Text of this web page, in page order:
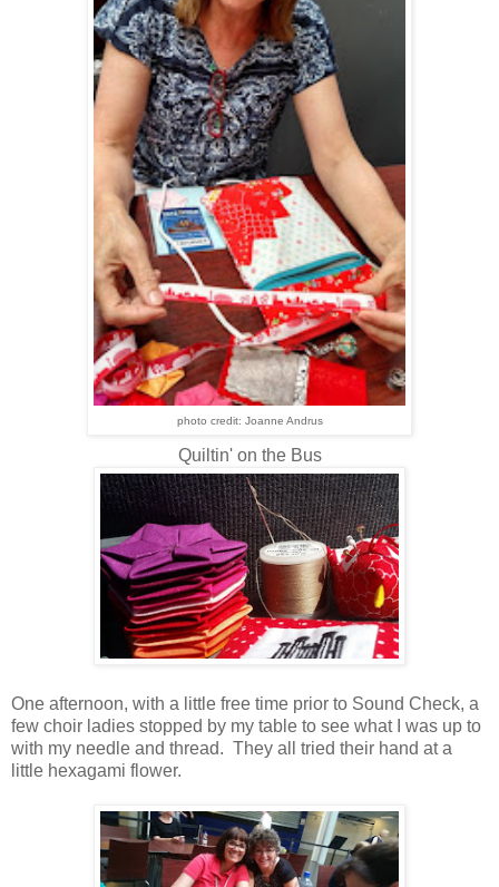
photo credit: Joanne Andrus
Quiltin' on the Bus
One afternoon, with a little free time prior to Sound Check, a
few choir ladies stopped by my table to see what I was up to
with my needle and thread. They all tried their hand at a
little hexagami flower.